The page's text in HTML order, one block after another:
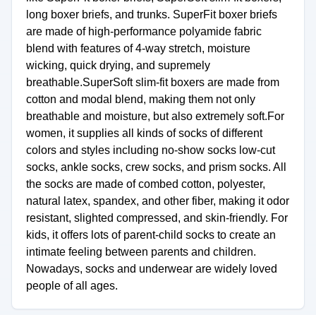
long boxer briefs, and trunks. SuperFit boxer briefs
are made of high-performance polyamide fabric
blend with features of 4-way stretch, moisture
wicking, quick drying, and supremely
breathable.SuperSoft slim-fit boxers are made from
cotton and modal blend, making them not only
breathable and moisture, but also extremely soft.For
women, it supplies all kinds of socks of different
colors and styles including no-show socks low-cut
socks, ankle socks, crew socks, and prism socks. All
the socks are made of combed cotton, polyester,
natural latex, spandex, and other fiber, making it odor
resistant, slighted compressed, and skin-friendly. For
kids, it offers lots of parent-child socks to create an
intimate feeling between parents and children.
Nowadays, socks and underwear are widely loved
people of all ages.